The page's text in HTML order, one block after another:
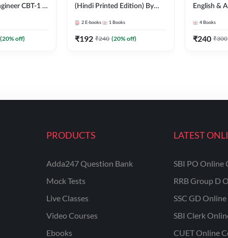
CBT-1 |
by Adda247
(20% off)
(Hindi Printed Edition) By
2 E-books 1 Books
₹192 ₹240 (20% off)
English &
Edition) by
4 Books
₹240 ₹300
PRODUCTS
Adda247 Question Bank
Mock Tests
Live Classes
Video Courses
Ebooks
LATEST
SBI PO Online
RRB Group D
SSC GD Online
SBI Clerk
CUET Online